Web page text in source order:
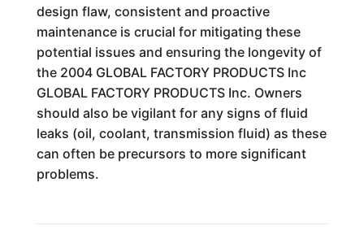
design flaw, consistent and proactive
maintenance is crucial for mitigating these
potential issues and ensuring the longevity of
the 2004 GLOBAL FACTORY PRODUCTS Inc
GLOBAL FACTORY PRODUCTS Inc. Owners
should also be vigilant for any signs of fluid
leaks (oil, coolant, transmission fluid) as these
can often be precursors to more significant
problems.